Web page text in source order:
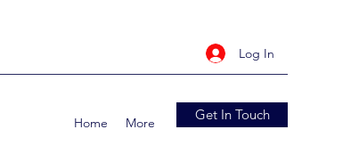
Log In
Home More Get In Touch